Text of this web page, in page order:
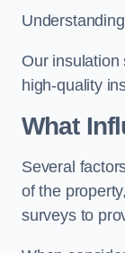
Our insulation
high-quality
What
Several
of the
surveys to